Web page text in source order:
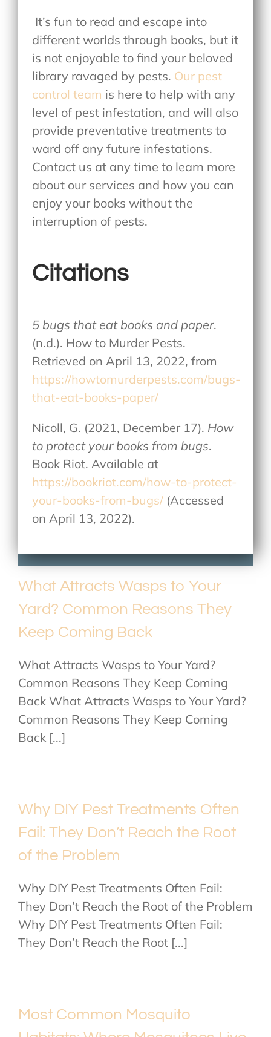
It’s fun to read and escape into
different worlds through books, but it
is not enjoyable to find your beloved
library ravaged by pests. Our pest
control team is here to help with any
level of pest infestation, and will also
provide preventative treatments to
ward off any future infestations.
Contact us at any time to learn more
about our services and how you can
enjoy your books without the
interruption of pests.
Citations
5 bugs that eat books and paper.
(n.d.). How to Murder Pests.
Retrieved on April 13, 2022, from
https://howtomurderpests.com/bugs-
that-eat-books-paper/
Nicoll, G. (2021, December 17). How
to protect your books from bugs.
Book Riot. Available at
https://bookriot.com/how-to-protect-
your-books-from-bugs/ (Accessed
on April 13, 2022).
What Attracts Wasps to Your
Yard? Common Reasons They
Keep Coming Back
What Attracts Wasps to Your Yard?
Common Reasons They Keep Coming
Back What Attracts Wasps to Your Yard?
Common Reasons They Keep Coming
Back [...]
Why DIY Pest Treatments Often
Fail: They Don’t Reach the Root
of the Problem
Why DIY Pest Treatments Often Fail:
They Don’t Reach the Root of the Problem
Why DIY Pest Treatments Often Fail:
They Don’t Reach the Root [...]
Most Common Mosquito